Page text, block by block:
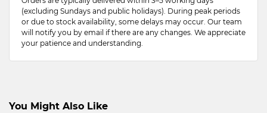
(excluding Sundays and public holidays). During peak periods
or due to stock availability, some delays may occur. Our team
will notify you by email if there are any changes. We appreciate
your patience and understanding.
You Might Also Like